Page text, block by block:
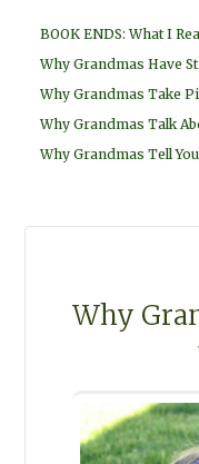
BOOK ENDS: What I
Why Grandmas Have
Why Grandmas Take
Why Grandmas Talk
Why Grandmas Tell
Why